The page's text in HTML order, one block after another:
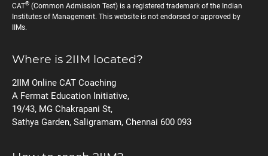
CAT® (Common Admission Test) is a registered trademark of the Indian
Institutes of Management. This website is not endorsed or approved by
IIMs.
Where is 2IIM located?
2IIM Online CAT Coaching
A Fermat Education Initiative,
19/43, MG Chakrapani St,
Sathya Garden, Saligramam, Chennai 600 093